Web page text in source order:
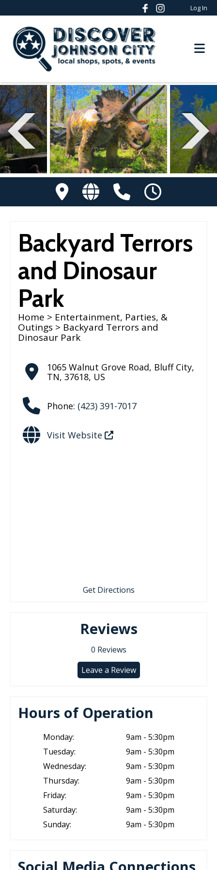
Log In
Backyard Terrors
and Dinosaur
Park
Home > Entertainment, Parties, &
Outings > Backyard Terrors and
Dinosaur Park
1065 Walnut Grove Road, Bluff City,
TN, 37618, US
Phone: (423) 391-7017
Visit Website
Get Directions
Reviews
0 Reviews
Leave a Review
Hours of Operation
Monday:
9am - 5:30pm
Tuesday:
9am - 5:30pm
Wednesday:
9am - 5:30pm
Thursday:
9am - 5:30pm
Friday:
9am - 5:30pm
Saturday:
9am - 5:30pm
Sunday:
9am - 5:30pm